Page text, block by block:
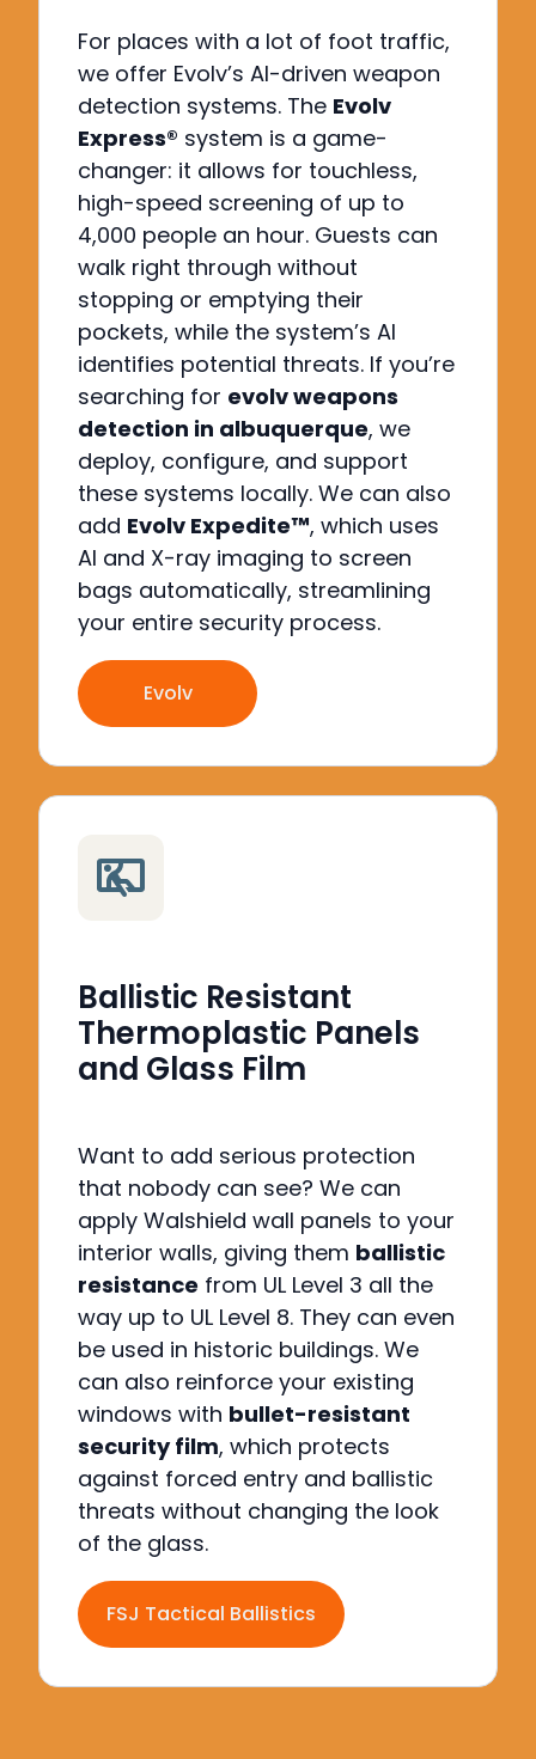
For places with a lot of foot traffic,
we offer Evolv’s AI-driven weapon
detection systems. The Evolv
Express® system is a game-
changer: it allows for touchless,
high-speed screening of up to
4,000 people an hour. Guests can
walk right through without
stopping or emptying their
pockets, while the system’s AI
identifies potential threats. If you’re
searching for evolv weapons
detection in albuquerque, we
deploy, configure, and support
these systems locally. We can also
add Evolv Expedite™, which uses
AI and X-ray imaging to screen
bags automatically, streamlining
your entire security process.
Evolv
Ballistic Resistant
Thermoplastic Panels
and Glass Film
Want to add serious protection
that nobody can see? We can
apply Walshield wall panels to your
interior walls, giving them ballistic
resistance from UL Level 3 all the
way up to UL Level 8. They can even
be used in historic buildings. We
can also reinforce your existing
windows with bullet-resistant
security film, which protects
against forced entry and ballistic
threats without changing the look
of the glass.
FSJ Tactical Ballistics